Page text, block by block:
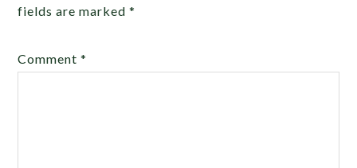
fields are marked*
Comment*